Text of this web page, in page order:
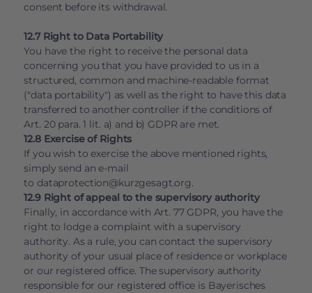
consent before its withdrawal.
12.7 Right to Data Portability
You have the right to receive the personal data
concerning you that you have provided to us in a
structured, common and machine-readable format
("data portability") as well as the right to have this data
transferred to another controller if the conditions of
Art. 20 para. 1 lit. a) and b) GDPR are met.
12.8 Exercise of Rights
If you wish to exercise the above mentioned rights,
simply send an e-mail
todataprotection@kurzgesagt.org.
12.9 Right of appeal to the supervisory authority
Finally, in accordance with Art. 77 GDPR, you have the
right to lodge a complaint with a supervisory
authority. As a rule, you can contact the supervisory
authority of your usual place of residence or workplace
or our registered office. The supervisory authority
responsible for our registered office is Bayerisches